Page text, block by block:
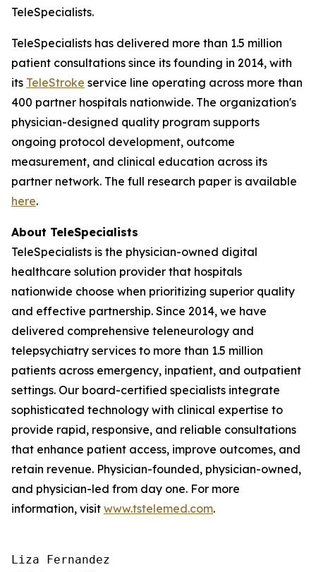
TeleSpecialists.
TeleSpecialists has delivered more than 1.5 million
patient consultations since its founding in 2014, with
its TeleStroke service line operating across more than
400 partner hospitals nationwide. The organization's
physician-designed quality program supports
ongoing protocol development, outcome
measurement, and clinical education across its
partner network. The full research paper is available
here.
About TeleSpecialists
TeleSpecialists is the physician-owned digital
healthcare solution provider that hospitals
nationwide choose when prioritizing superior quality
and effective partnership. Since 2014, we have
delivered comprehensive teleneurology and
telepsychiatry services to more than 1.5 million
patients across emergency, inpatient, and outpatient
settings. Our board-certified specialists integrate
sophisticated technology with clinical expertise to
provide rapid, responsive, and reliable consultations
that enhance patient access, improve outcomes, and
retain revenue. Physician-founded, physician-owned,
and physician-led from day one. For more
information, visit www.tstelemed.com.
Liza Fernandez